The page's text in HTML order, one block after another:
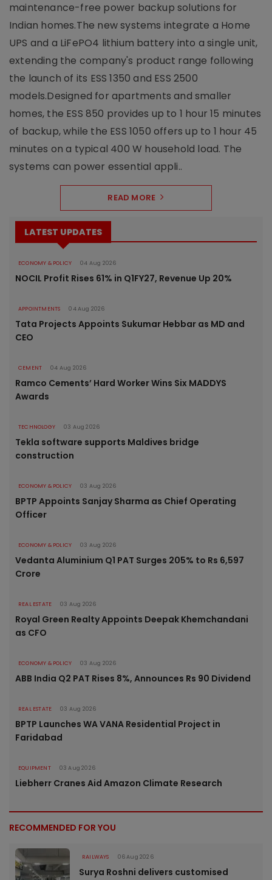
maintenance-free power backup solutions for
Indian homes.The new systems integrate a Home
UPS and a LiFePO4 lithium battery into a single unit,
extending the company's product range following
the launch of its ESS 1350 and ESS 2500
models.Designed for apartments and smaller
homes, the ESS 850 provides up to 1 hour 15 minutes
of backup, while the ESS 1050 offers up to 1 hour 45
minutes on a typical 400 W household load. The
systems can power essential appli..
READ MORE
LATEST UPDATES
ECONOMY & POLICY 04 Aug 2026
NOCIL Profit Rises 61% in Q1FY27, Revenue Up 20%
APPOINTMENTS 04 Aug 2026
Tata Projects Appoints Sukumar Hebbar as MD and
CEO
CEMENT 04 Aug 2026
Ramco Cements’ Hard Worker Wins Six MADDYS
Awards
TECHNOLOGY 03 Aug 2026
Tekla software supports Maldives bridge
construction
ECONOMY & POLICY 03 Aug 2026
BPTP Appoints Sanjay Sharma as Chief Operating
Officer
ECONOMY & POLICY 03 Aug 2026
Vedanta Aluminium Q1 PAT Surges 205% to Rs 6,597
Crore
REAL ESTATE 03 Aug 2026
Royal Green Realty Appoints Deepak Khemchandani
as CFO
ECONOMY & POLICY 03 Aug 2026
ABB India Q2 PAT Rises 8%, Announces Rs 90 Dividend
REAL ESTATE 03 Aug 2026
BPTP Launches WA VANA Residential Project in
Faridabad
EQUIPMENT 03 Aug 2026
Liebherr Cranes Aid Amazon Climate Research
RECOMMENDED FOR YOU
RAILWAYS 06 Aug 2026
Surya Roshni delivers customised